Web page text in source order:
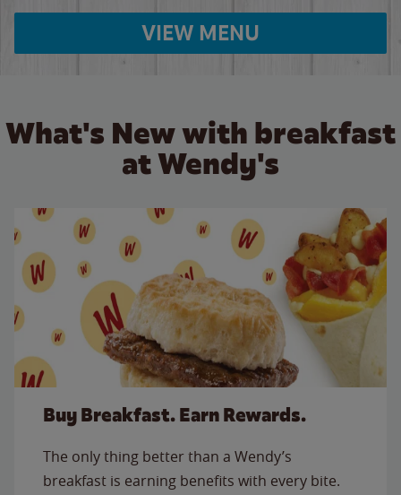
VIEW MENU
What's New with breakfast
at Wendy's
Buy Breakfast. Earn Rewards.
The only thing better than a Wendy’s
breakfast is earning benefits with every bite.